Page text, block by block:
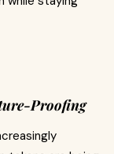
Proofing